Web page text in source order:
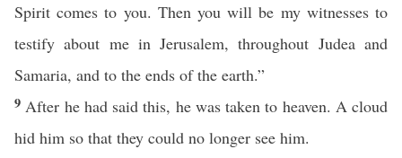
Spirit comes to you. Then you will be my witnesses to
testify about me in Jerusalem, throughout Judea and
Samaria, and to the ends of the earth.”
9 After he had said this, he was taken to heaven. A cloud
hid him so that they could no longer see him.